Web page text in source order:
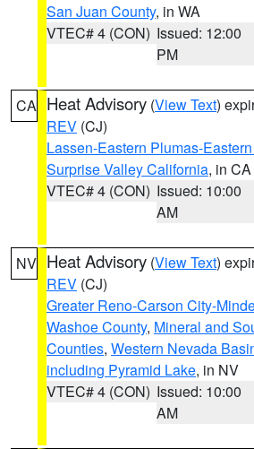
San Juan County, in WA
VTEC# 4 (CON) Issued: 12:00
PM
CA Heat Advisory (View Text)
REV (CJ)
Lassen-Eastern Plumas-
Surprise Valley California, in CA
VTEC# 4 (CON) Issued: 10:00
AM
NV Heat Advisory (View Text)
REV (CJ)
Greater Reno-Carson City-
Washoe County, Mineral and
Counties, Western Nevada
including Pyramid Lake, in NV
VTEC# 4 (CON) Issued: 10:00
AM